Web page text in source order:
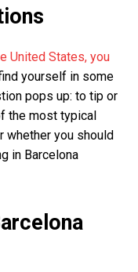
United States, you
yourself in some
pops up: to tip or
the most typical
whether you should
in Barcelona